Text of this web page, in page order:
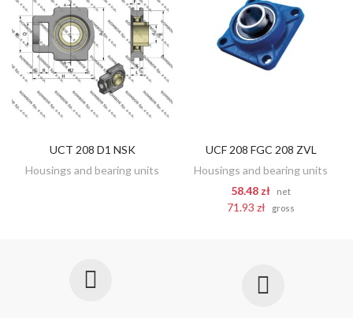
DISCOVER
UCT 208 D1 NSK
Housings and bearing units
ADD TO CART
UCF 208 FGC 208 ZVL
Housings and bearing units
58.48 zł
net
71.93 zł gross